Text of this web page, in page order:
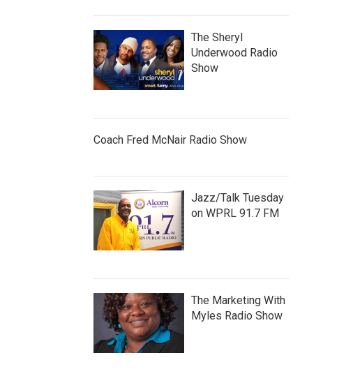
The Sheryl
Underwood Radio
Show
Coach Fred McNair Radio Show
Jazz/Talk Tuesday
on WPRL 91.7 FM
The Marketing With
Myles Radio Show